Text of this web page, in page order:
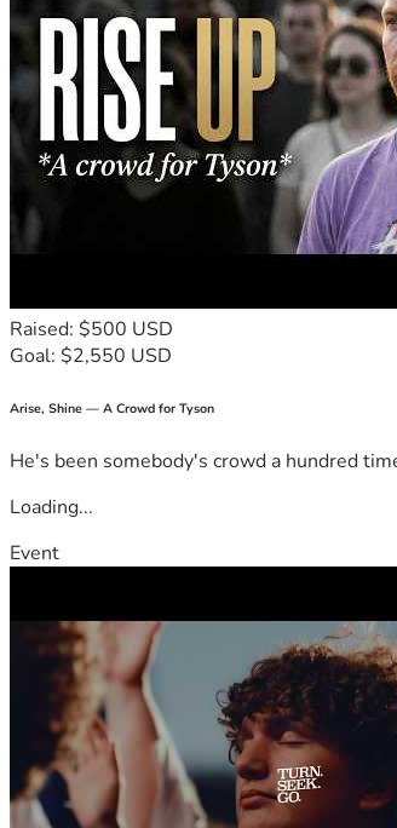
Raised: $500 USD
Goal: $2,550 USD
Arise, Shine — A Crowd for Tyson
He's been somebody's crowd a hundred
Loading...
Event